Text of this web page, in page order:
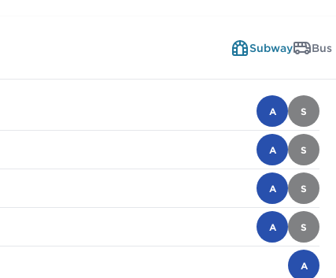
Subway Bus
A S
A S
A S
A S
A